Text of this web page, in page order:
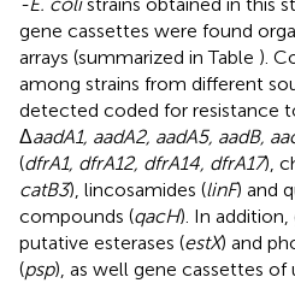
gene cassettes were found
arrays (summarized in Table ).
among strains from different
detected coded for resistance
ΔaadA1, aadA2, aadA5, aadB,
(dfrA1, dfrA12, dfrA14, dfrA17),
catB3), lincosamides (linF) and
compounds (qacH). In
putative esterases (estX) and
(psp), as well gene cassettes